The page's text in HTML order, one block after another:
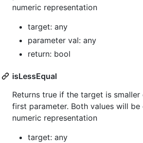
numeric representation
target: any
parameter val: any
return: bool
isLessEqual
Returns true if the target is
first parameter. Both values will
numeric representation
target: any